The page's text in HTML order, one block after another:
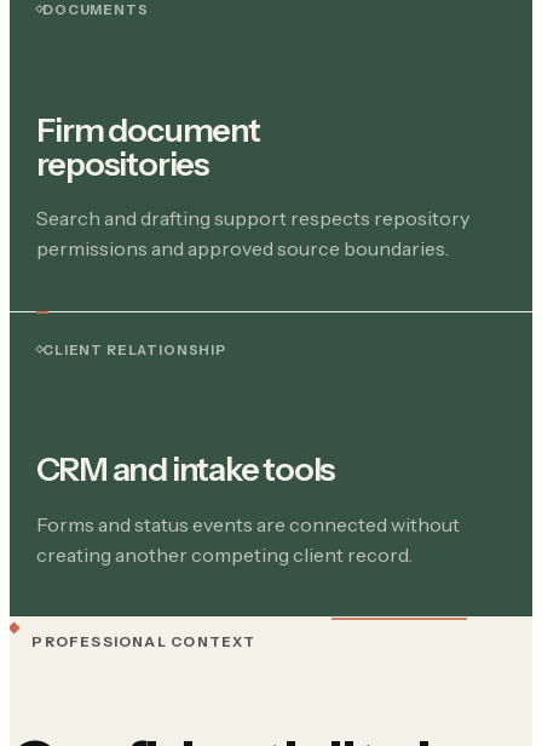
DOCUMENTS
Firm document
repositories
Search and drafting support respects repository
permissions and approved source boundaries.
CLIENT RELATIONSHIP
CRM and intake tools
Forms and status events are connected without
creating another competing client record.
PROFESSIONAL CONTEXT